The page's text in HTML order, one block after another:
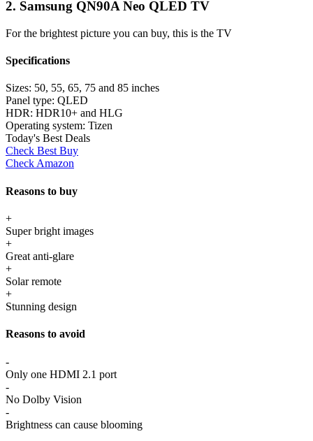
2. Samsung QN90A Neo QLED TV
For the brightest picture you can buy, this is the TV
Specifications
Sizes: 50, 55, 65, 75 and 85 inches
Panel type: QLED
HDR: HDR10+ and HLG
Operating system: Tizen
Today's Best Deals
Check Best Buy
Check Amazon
Reasons to buy
+
Super bright images
+
Great anti-glare
+
Solar remote
+
Stunning design
Reasons to avoid
-
Only one HDMI 2.1 port
-
No Dolby Vision
-
Brightness can cause blooming